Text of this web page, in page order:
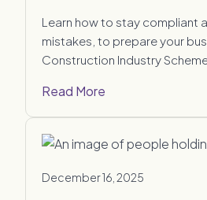
Learn how to stay compliant
mistakes, to prepare your
Construction Industry
Read More
December 16, 2025